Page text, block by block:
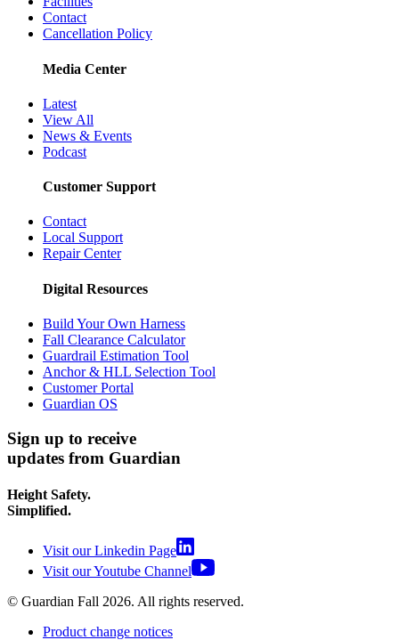
Contact
Cancellation Policy
Media Center
Latest
View All
News & Events
Podcast
Customer Support
Contact
Local Support
Repair Center
Digital Resources
Build Your Own Harness
Fall Clearance Calculator
Guardrail Estimation Tool
Anchor & HLL Selection Tool
Customer Portal
Guardian OS
Sign up to receive
updates from Guardian
Height Safety.
Simplified.
Visit our Linkedin Page
Visit our Youtube Channel
© Guardian Fall 2026. All rights reserved.
Product change notices